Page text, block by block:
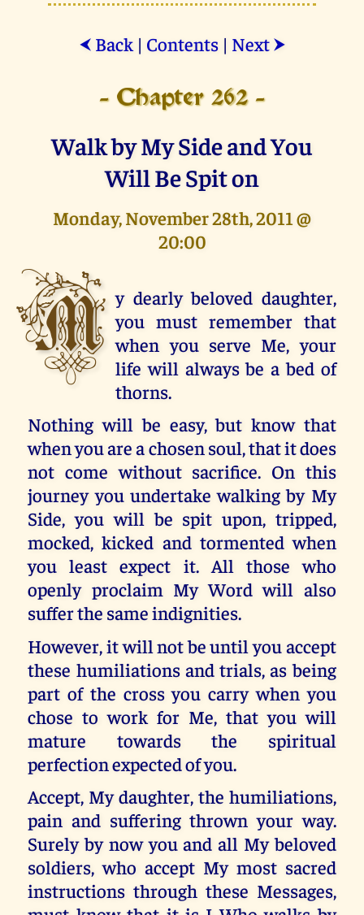
⮜ Back| Contents| Next ⮞
- Chapter 262 -
Walk by My Side and You
Will Be Spit on
Monday, November 28th, 2011 @
20:00
M y dearly beloved daughter,
you must remember that
when you serve Me, your
life will always be a bed of
thorns.
Nothing will be easy, but know that
when you are a chosen soul, that it does
not come without sacrifice. On this
journey you undertake walking by My
Side, you will be spit upon, tripped,
mocked, kicked and tormented when
you least expect it. All those who
openly proclaim My Word will also
suffer the same indignities.
However, it will not be until you accept
these humiliations and trials, as being
part of the cross you carry when you
chose to work for Me, that you will
mature towards the spiritual
perfection expected of you.
Accept, My daughter, the humiliations,
pain and suffering thrown your way.
Surely by now you and all My beloved
soldiers, who accept My most sacred
instructions through these Messages,